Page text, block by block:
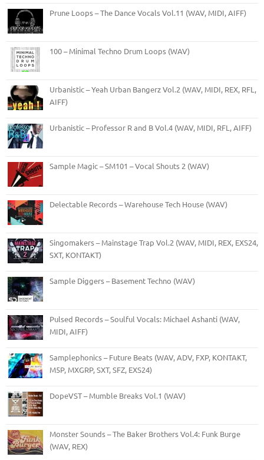
Prune Loops – The Dance Vocals Vol.11 (WAV, MIDI, AIFF)
100 – Minimal Techno Drum Loops (WAV)
Urbanistic – Yeah Urban Bangerz Vol.2 (WAV, MIDI, REX, RFL,
AIFF)
Urbanistic – Professor R and B Vol.4 (WAV, MIDI, RFL, AIFF)
Sample Magic – SM101 – Vocal Shouts 2 (WAV)
Delectable Records – Warehouse Tech House (WAV)
Singomakers – Mainstage Trap Vol.2 (WAV, MIDI, REX, EXS24,
SXT, KONTAKT)
Sample Diggers – Basement Techno (WAV)
Pulsed Records – Soulful Vocals: Michael Ashanti (WAV,
MIDI, AIFF)
Samplephonics – Future Beats (WAV, ADV, FXP, KONTAKT,
M5P, MXGRP, SXT, SFZ, EXS24)
DopeVST – Mumble Breaks Vol.1 (WAV)
Monster Sounds – The Baker Brothers Vol.4: Funk Burge
(WAV, REX)